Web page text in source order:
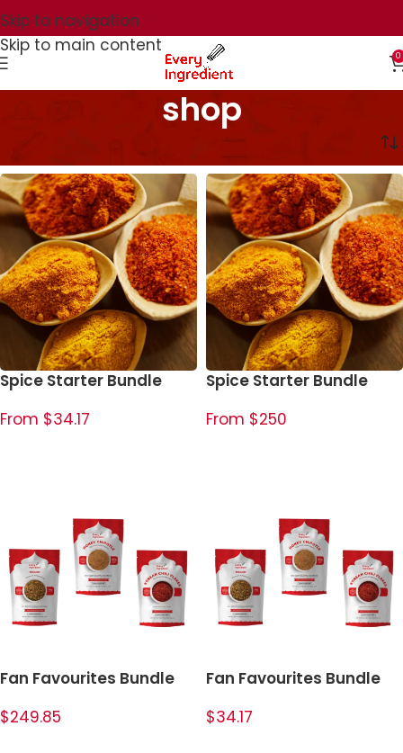
Skip to navigation
Skip to main content
0
shop
Spice Starter Bundle
From $34.17
Spice Starter Bundle
From $250
Fan Favourites Bundle
$249.85
Fan Favourites Bundle
$34.17